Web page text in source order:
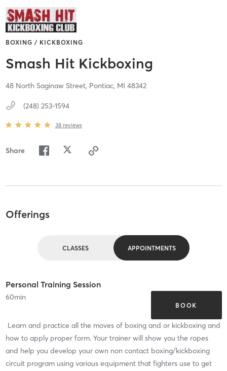
BOXING / KICKBOXING
Smash Hit Kickboxing
48 North Saginaw Street, Pontiac, MI 48342
(248) 253-1594
38 reviews
Share
Offerings
CLASSES APPOINTMENTS
Personal Training Session
60min
BOOK
Learn and practice all the moves of boxing and or kickboxing and
how to apply proper form. Your trainer will show you the ropes
and help you develop your own non contact boxing/kickboxing
circuit program using various equipment that fighters use to get